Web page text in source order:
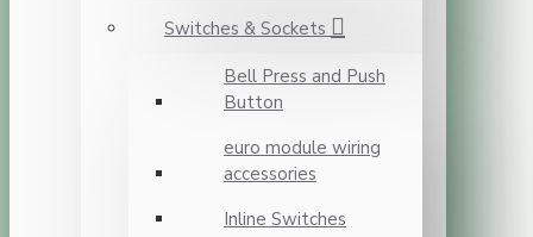
Switches & Sockets
Bell Press and Push
Button
euro module wiring
accessories
Inline Switches